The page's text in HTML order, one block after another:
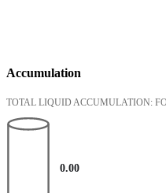
Accumulation
TOTAL LIQUID ACCUMULATION:
0.00